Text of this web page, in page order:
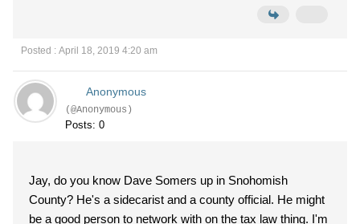
Posted : April 18, 2019 4:20 am
Anonymous
(@Anonymous)
Posts: 0
Jay, do you know Dave Somers up in Snohomish
County? He's a sidecarist and a county official. He might
be a good person to network with on the tax law thing. I'm